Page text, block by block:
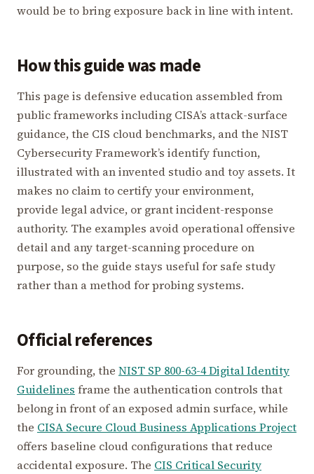
would be to bring exposure back in line with intent.
How this guide was made
This page is defensive education assembled from
public frameworks including CISA’s attack-surface
guidance, the CIS cloud benchmarks, and the NIST
Cybersecurity Framework’s identify function,
illustrated with an invented studio and toy assets. It
makes no claim to certify your environment,
provide legal advice, or grant incident-response
authority. The examples avoid operational offensive
detail and any target-scanning procedure on
purpose, so the guide stays useful for safe study
rather than a method for probing systems.
Official references
For grounding, the NIST SP 800-63-4 Digital Identity
Guidelines frame the authentication controls that
belong in front of an exposed admin surface, while
the CISA Secure Cloud Business Applications Project
offers baseline cloud configurations that reduce
accidental exposure. The CIS Critical Security